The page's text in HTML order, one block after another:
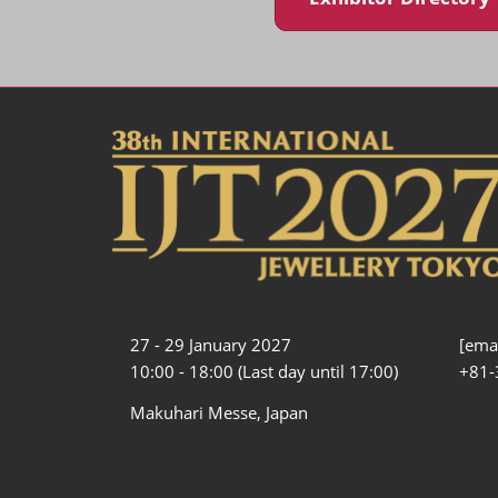
27 - 29 January 2027
10:00 - 18:00 (Last day until 17:00)
Makuhari Messe, Japan